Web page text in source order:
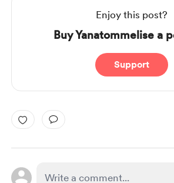
Enjoy this post?
Buy Yanatommelise a
Support